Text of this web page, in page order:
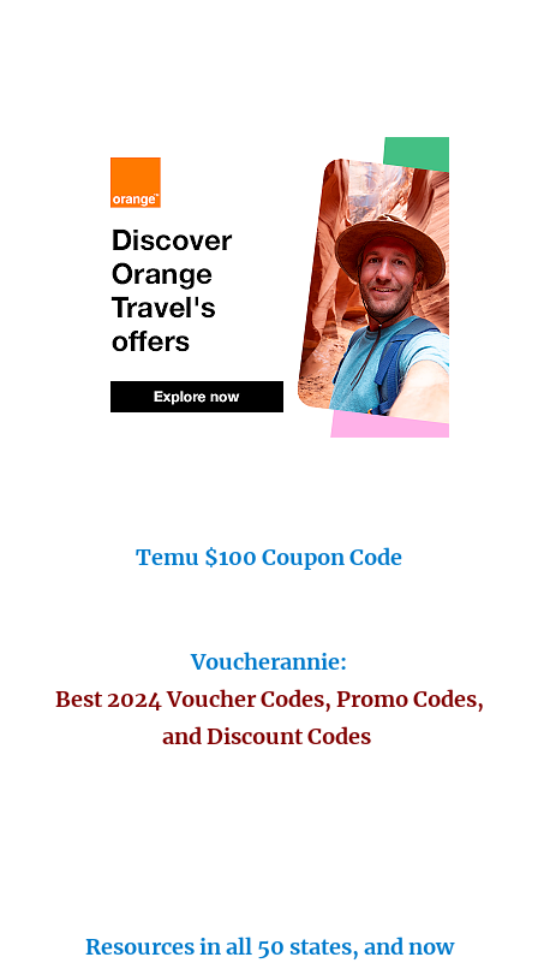
Temu $100 Coupon Code
Voucherannie:
Best 2024 Voucher Codes, Promo Codes,
and Discount Codes
Resources in all 50 states, and now